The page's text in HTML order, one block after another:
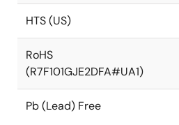
HTS (US)
RoHS
(R7F101GJE2DFA#UA1)
Pb (Lead) Free